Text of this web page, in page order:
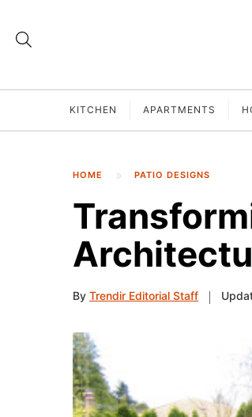
KITCHEN APARTMENTS
HOME PATIO DESIGNS
By Trendir Editorial Staff